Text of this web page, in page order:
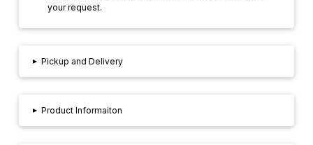
your request.
▸ Pickup and Delivery
▸ Product Informaiton